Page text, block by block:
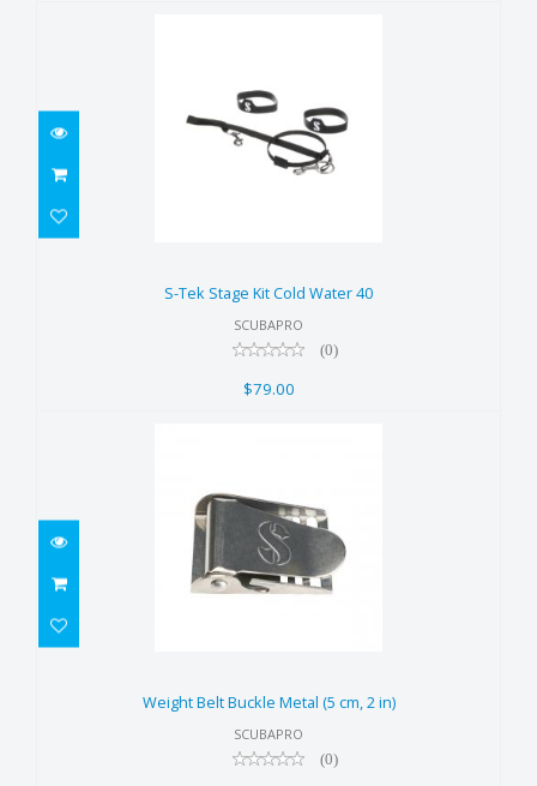
$79.00
S-Tek Stage Kit Cold Water 40
SCUBAPRO
(0)
$79.00
2 in)
$45.00
Weight Belt Buckle Metal (5 cm, 2 in)
SCUBAPRO
(0)